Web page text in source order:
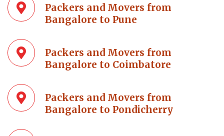
Packers and Movers from
Bangalore to Pune
Packers and Movers from
Bangalore to Coimbatore
Packers and Movers from
Bangalore to Pondicherry